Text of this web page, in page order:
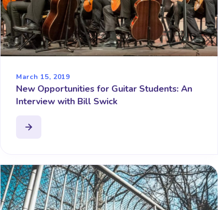
March 15, 2019
New Opportunities for Guitar Students: An
Interview with Bill Swick